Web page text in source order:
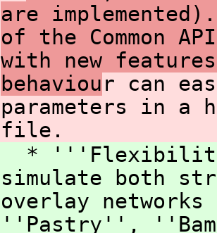
are
of the Common
with new
behaviou r can
parameters in a
file.
*
simulate both
overlay
''Pastry'',